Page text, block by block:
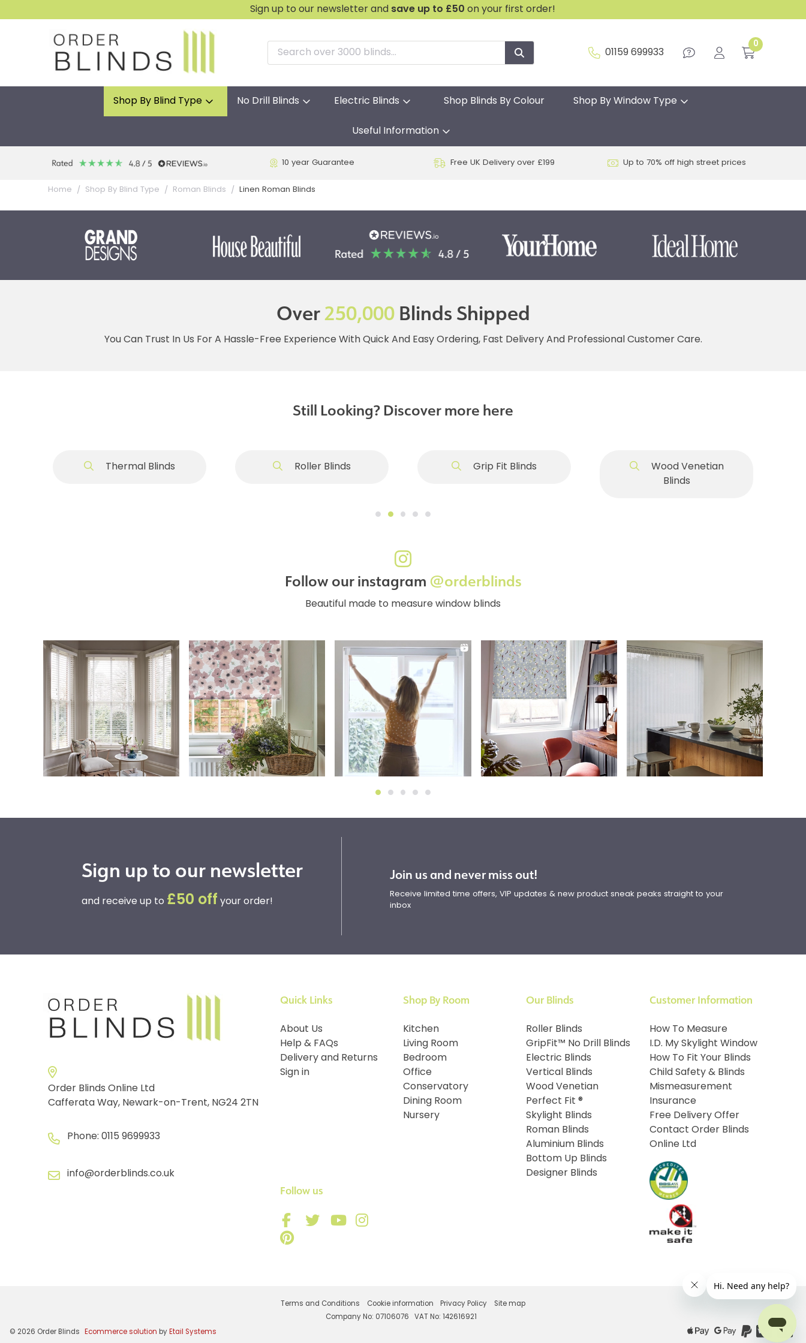
Sign up to our newsletter and save up to £50 on your first order!
01159 699933
0
Shop By Blind Type No Drill Blinds Electric Blinds Shop Blinds By Colour Shop By Window Type
Useful Information
10 year Guarantee Free UK Delivery over £199 Up to 70% off high street prices
Home Shop By Blind Type Roman Blinds Linen Roman Blinds
Over250,000Blinds Shipped
You Can Trust In Us For A Hassle-Free Experience With Quick And Easy Ordering, Fast Delivery And Professional Customer Care.
Still Looking? Discover more here
Thermal Blinds Roller Blinds Grip Fit Blinds
Wood Venetian
Blinds
Follow our instagram @orderblinds
Beautiful made to measure window blinds
Sign up to our newsletter
and receive up to £50 off your order!
Join us and never miss out!
Receive limited time offers, VIP updates & new product sneak peaks straight to your
inbox
Order Blinds Online Ltd
Cafferata Way, Newark-on-Trent, NG24 2TN
Phone: 0115 9699933
info@orderblinds.co.uk
Quick Links
About Us
Help & FAQs
Delivery and Returns
Sign in
Follow us
Our Blinds
Roller Blinds
GripFit™ No Drill Blinds
Electric Blinds
Vertical Blinds
Wood Venetian
Perfect Fit ®
Skylight Blinds
Roman Blinds
Aluminium Blinds
Bottom Up Blinds
Designer Blinds
Customer Information
How To Measure
I.D. My Skylight Window
How To Fit Your Blinds
Child Safety & Blinds
Mismeasurement
Insurance
Free Delivery Offer
Contact Order Blinds
Online Ltd
Shop By Room
Kitchen
Living Room
Bedroom
Office
Conservatory
Dining Room
Nursery
Terms and Conditions Cookie information Privacy Policy
Site map
Company No: 07106076
VAT No: 142616921
© 2026 Order Blinds Ecommerce solution by Etail Systems